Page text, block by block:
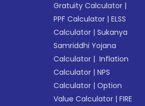
Gratuity Calculator |
PPF Calculator |ELSS
Calculator |Sukanya
Samriddhi Yojana
Calculator | Inflation
Calculator |NPS
Calculator |Option
Value Calculator |FIRE